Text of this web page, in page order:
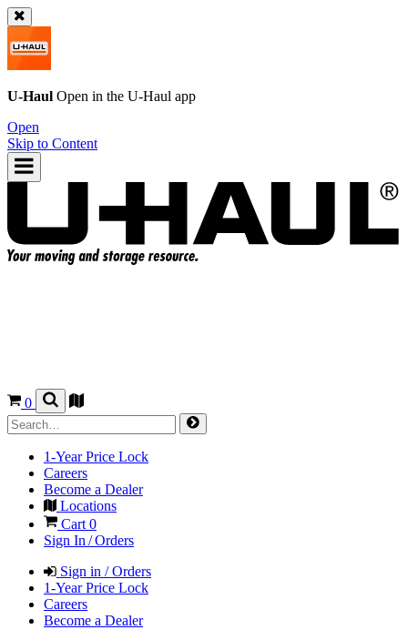
U-Haul Open in the U-Haul app
Open
Skip to Content
0
1-Year Price Lock
Careers
Become a Dealer
Locations
Cart 0
Sign In / Orders
Sign in / Orders
1-Year Price Lock
Careers
Become a Dealer